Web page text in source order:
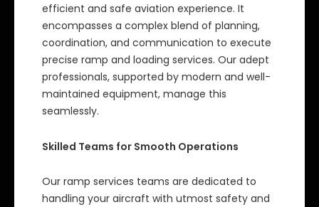
efficient and safe aviation experience. It
encompasses a complex blend of planning,
coordination, and communication to execute
precise ramp and loading services. Our adept
professionals, supported by modern and well-
maintained equipment, manage this
seamlessly.
Skilled Teams for Smooth Operations
Our ramp services teams are dedicated to
handling your aircraft with utmost safety and